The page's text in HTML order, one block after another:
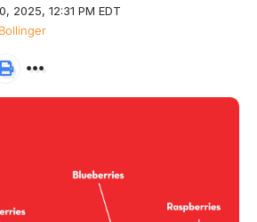
2025, 12:31 PM EDT